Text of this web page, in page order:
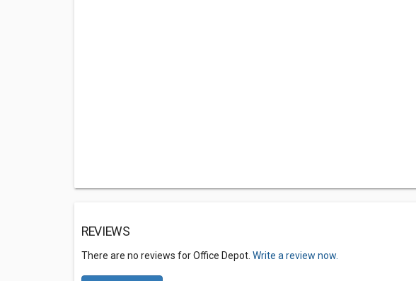
REVIEWS
There are no reviews for Office Depot. Write a review now.